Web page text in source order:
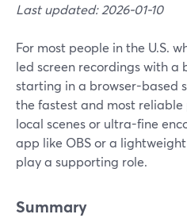
Last updated: 2026-01-10
For most people in the U.S.
led screen recordings with a
starting in a browser-based
the fastest and most
local scenes or ultra-fine
app like OBS or a
play a supporting role.
Summary